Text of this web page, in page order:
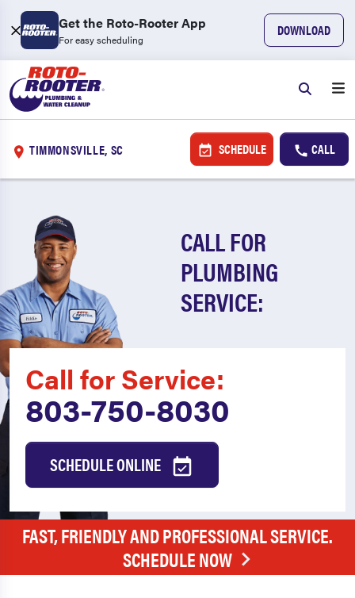
Get the Roto-Rooter App
For easy scheduling
DOWNLOAD
TIMMONSVILLE, SC SCHEDULE CALL
CALL FOR
PLUMBING
SERVICE:
Call for Service:
803-750-8030
SCHEDULE ONLINE
FAST, FRIENDLY AND PROFESSIONAL SERVICE.
SCHEDULE NOW